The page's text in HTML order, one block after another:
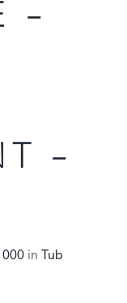
–
–
in Tub